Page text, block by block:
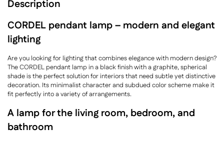
Description
CORDEL pendant lamp – modern and elegant
lighting
Are you looking for lighting that combines elegance with modern design?
The CORDEL pendant lamp in a black finish with a graphite, spherical
shade is the perfect solution for interiors that need subtle yet distinctive
decoration. Its minimalist character and subdued color scheme make it
fit perfectly into a variety of arrangements.
A lamp for the living room, bedroom, and
bathroom